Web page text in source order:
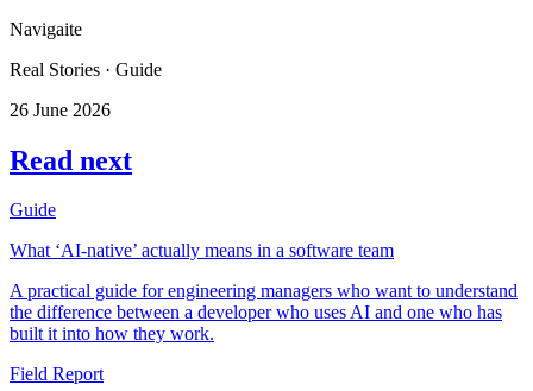
Navigaite
Real Stories · Guide
26 June 2026
Read next
Guide
What ‘AI-native’ actually means in a software team
A practical guide for engineering managers who want to understand
the difference between a developer who uses AI and one who has
built it into how they work.
Field Report